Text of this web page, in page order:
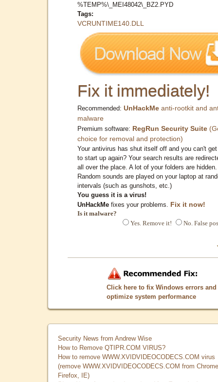
%TEMP%\_MEI48042\_BZ2.PYD
Tags:
VCRUNTIME140.DLL
Fix it immediately!
Recommended: UnHackMe anti-rootkit and
malware
Premium software: RegRun Security Suite
choice for removal and protection)
Your antivirus has shut itself off and you can't
to start up again? Your search results are
all over the place. A lot of your folders are hidden.
Random sounds are played on your laptop at
intervals (such as gunshots, etc.)
You guess it is a virus!
UnHackMe fixes your problems. Fix it now!
Is it malware?
Yes. Remove it!
No. False
Click here to fix Windows errors and
optimize system performance
Security News from Andrew Wise
How to Remove QTIPR.COM VIRUS?
How to remove WWW.XVIDVIDEOCODECS.COM virus
(remove WWW.XVIDVIDEOCODECS.COM from
Firefox, IE)